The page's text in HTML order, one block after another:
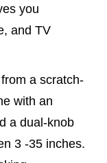
you
and TV
a scratch-
with an
a dual-knob
3 -35 inches.